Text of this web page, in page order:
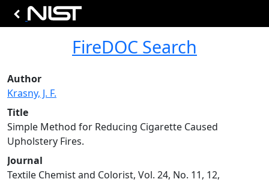
FireDOC Search
Author
Krasny, J. F.
Title
Simple Method for Reducing Cigarette Caused
Upholstery Fires.
Journal
Textile Chemist and Colorist, Vol. 24, No. 11, 12,